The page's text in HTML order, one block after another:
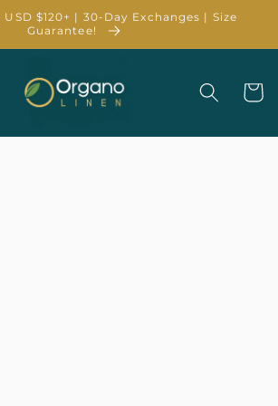
$120+ | 30-Day Exchanges | Size
Guarantee!
Cart